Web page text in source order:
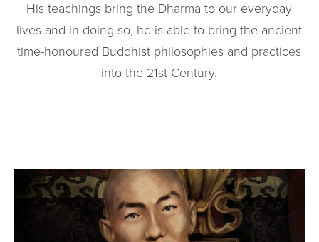
His teachings bring the Dharma to our everyday
lives and in doing so, he is able to bring the ancient
time-honoured Buddhist philosophies and practices
into the 21st Century.